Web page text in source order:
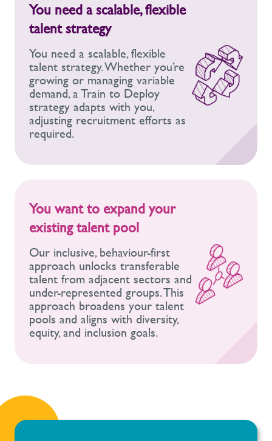
You need a scalable, flexible
talent strategy
You need a scalable, flexible
talent strategy. Whether you’re
growing or managing variable
demand, a Train to Deploy
strategy adapts with you,
adjusting recruitment efforts as
required.
You want to expand your
existing talent pool
Our inclusive, behaviour-first
approach unlocks transferable
talent from adjacent sectors and
under-represented groups. This
approach broadens your talent
pools and aligns with diversity,
equity, and inclusion goals.